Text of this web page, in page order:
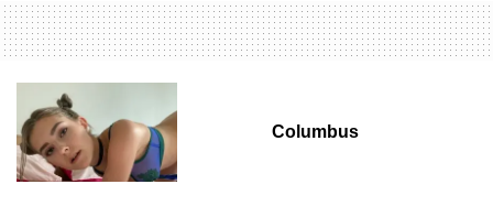
Columbus